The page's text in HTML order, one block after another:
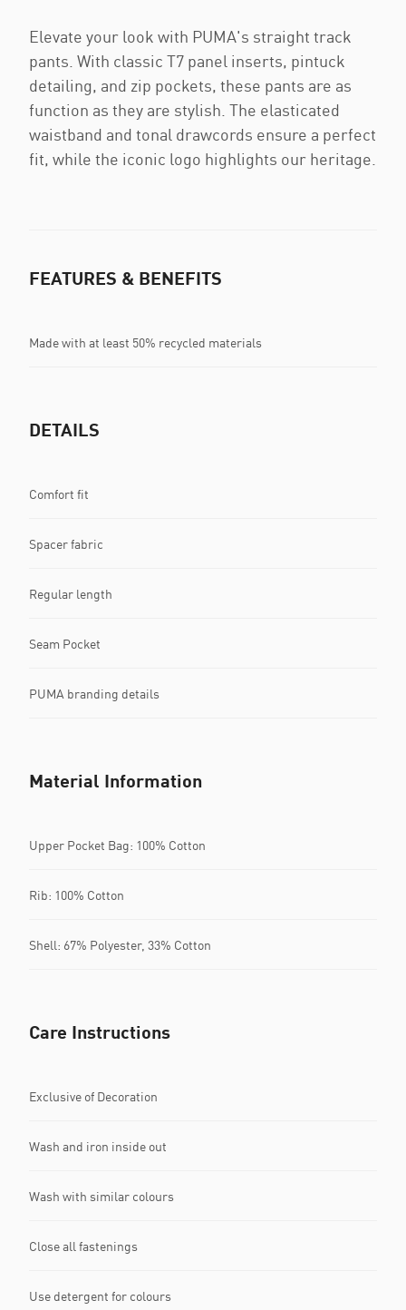
Elevate your look with PUMA's straight track
pants. With classic T7 panel inserts, pintuck
detailing, and zip pockets, these pants are as
function as they are stylish. The elasticated
waistband and tonal drawcords ensure a perfect
fit, while the iconic logo highlights our heritage.
FEATURES & BENEFITS
Made with at least 50% recycled materials
DETAILS
Comfort fit
Spacer fabric
Regular length
Seam Pocket
PUMA branding details
Material Information
Upper Pocket Bag: 100% Cotton
Rib: 100% Cotton
Shell: 67% Polyester, 33% Cotton
Care Instructions
Exclusive of Decoration
Wash and iron inside out
Wash with similar colours
Close all fastenings
Use detergent for colours